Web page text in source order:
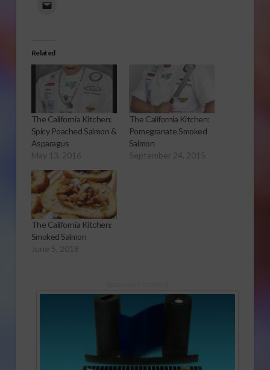
Related
The California Kitchen:
Spicy Poached Salmon &
Asparagus
May 13, 2016
The California Kitchen:
Pomegranate Smoked
Salmon
September 24, 2015
The California Kitchen:
Smoked Salmon
June 5, 2018